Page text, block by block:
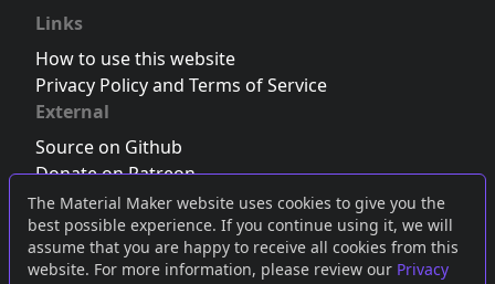
The Material Maker website uses cookies to give you the
best possible experience. If you continue using it, we will
assume that you are happy to receive all cookies from this
website. For more information, please review our Privacy
Links
How to use this website
Privacy Policy and Terms of Service
External
Source on Github
Donate on Patreon
Follow us on Twitter,Bluesky orMastodon
Join the Discord server